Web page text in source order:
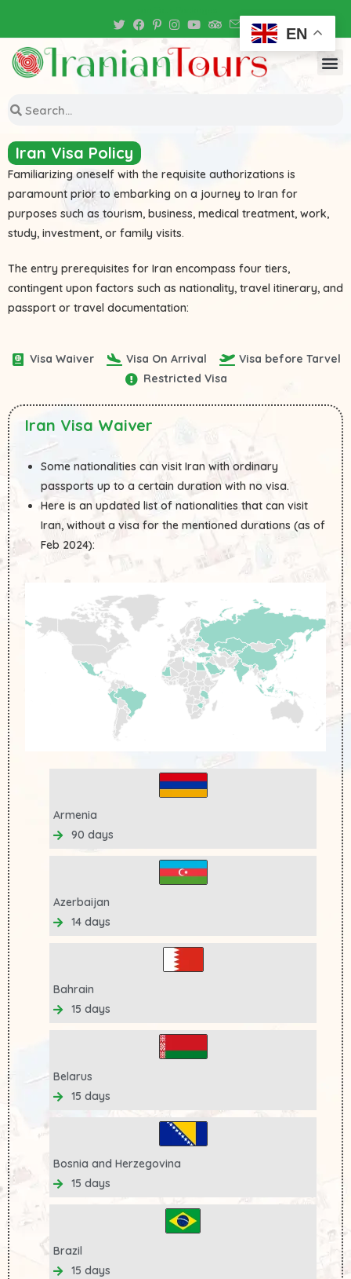
Iran Visa Policy
Familiarizing oneself with the requisite authorizations is
paramount prior to embarking on a journey to Iran for
purposes such as tourism, business, medical treatment, work,
study, investment, or family visits.
The entry prerequisites for Iran encompass four tiers,
contingent upon factors such as nationality, travel itinerary, and
passport or travel documentation:
Visa Waiver Visa On Arrival
Visa before Tarvel
Restricted Visa
Iran Visa Waiver
Some nationalities can visit Iran with ordinary
passports up to a certain duration with no visa.
Here is an updated list of nationalities that can visit
Iran, without a visa for the mentioned durations (as of
Feb 2024):
Armenia
90 days
Azerbaijan
14 days
Bahrain
15 days
Belarus
15 days
Bosnia and Herzegovina
15 days
Brazil
15 days
EN